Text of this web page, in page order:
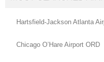
Hartsfield-Jackson Atlanta
Chicago O’Hare Airport ORD